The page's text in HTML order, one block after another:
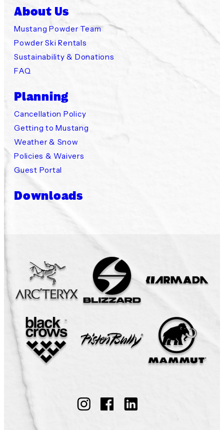
About Us
Mustang Powder Team
Powder Ski Rentals
Sustainability & Donations
FAQ
Planning
Cancellation Policy
Getting to Mustang
Weather & Snow
Policies & Waivers
Guest Portal
Downloads